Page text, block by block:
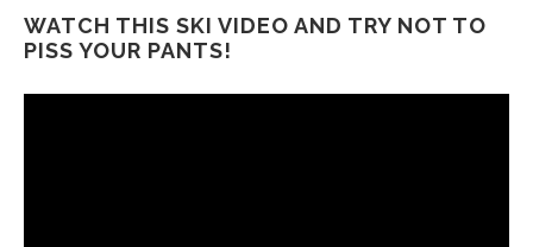
WATCH THIS SKI VIDEO AND TRY NOT TO
PISS YOUR PANTS!